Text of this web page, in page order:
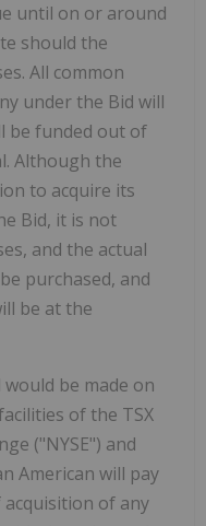
until on or around
should the
All common
under the Bid will
be funded out of
Although the
to acquire its
Bid, it is not
and the actual
purchased, and
be at the
be made on
of the TSX
("NYSE") and
American will pay
of any